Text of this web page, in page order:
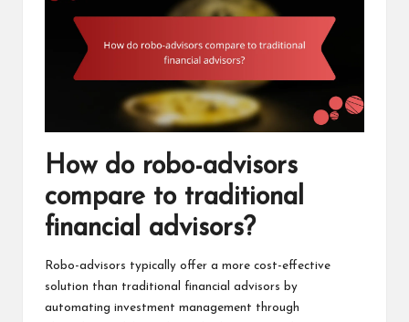
How do robo-advisors
compare to traditional
financial advisors?
Robo-advisors typically offer a more cost-effective
solution than traditional financial advisors by
automating investment management through